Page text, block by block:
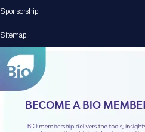
Sponsorship
Sitemap